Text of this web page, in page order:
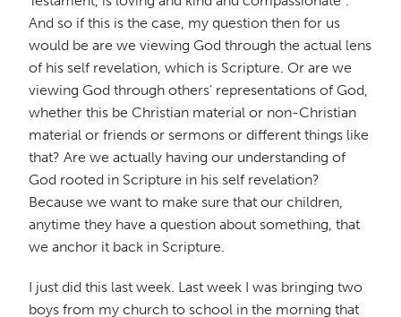
And so if this is the case, my question then for us
would be are we viewing God through the actual lens
of his self revelation, which is Scripture. Or are we
viewing God through others' representations of God,
whether this be Christian material or non-Christian
material or friends or sermons or different things like
that? Are we actually having our understanding of
God rooted in Scripture in his self revelation?
Because we want to make sure that our children,
anytime they have a question about something, that
we anchor it back in Scripture.
I just did this last week. Last week I was bringing two
boys from my church to school in the morning that